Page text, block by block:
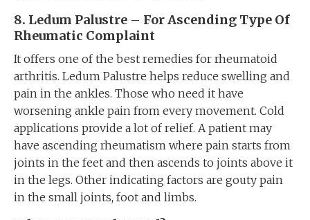
8. Ledum Palustre – For Ascending Type Of
Rheumatic Complaint
It offers one of the best remedies for rheumatoid
arthritis. Ledum Palustre helps reduce swelling and
pain in the ankles. Those who need it have
worsening ankle pain from every movement. Cold
applications provide a lot of relief. A patient may
have ascending rheumatism where pain starts from
joints in the feet and then ascends to joints above it
in the legs. Other indicating factors are gouty pain
in the small joints, foot and limbs.